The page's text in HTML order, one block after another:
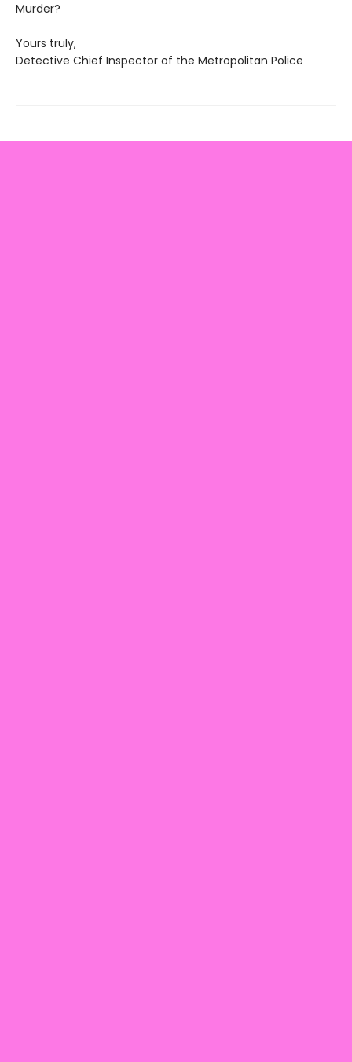
Murder?
Yours truly,
Detective Chief Inspector of the Metropolitan Police